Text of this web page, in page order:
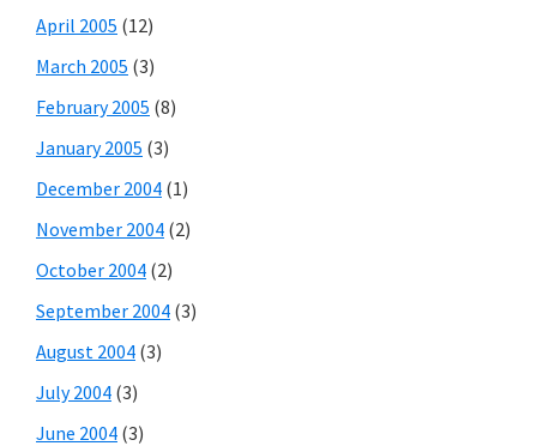
April 2005 (12)
March 2005 (3)
February 2005 (8)
January 2005 (3)
December 2004 (1)
November 2004 (2)
October 2004 (2)
September 2004 (3)
August 2004 (3)
July 2004 (3)
June 2004 (3)